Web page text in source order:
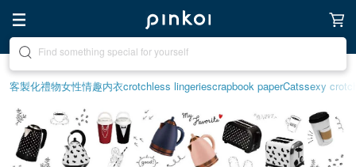
Create your ideal lifestyle
客製化禮物女性情趣内衣crotchless lingeriescrapbook paperCatssexy